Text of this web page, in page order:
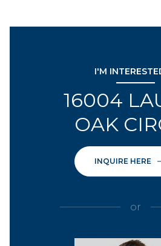
I'M
16004
OAK
INQUIRE HERE
or